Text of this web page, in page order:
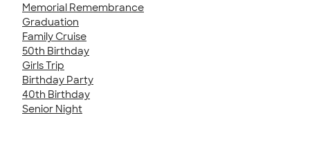
Memorial Remembrance
Graduation
Family Cruise
50th Birthday
Girls Trip
Birthday Party
40th Birthday
Senior Night